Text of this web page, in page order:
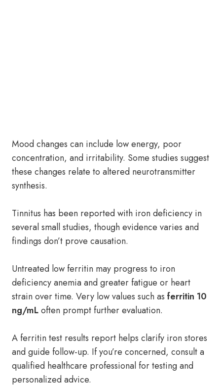
Mood changes can include low energy, poor
concentration, and irritability. Some studies suggest
these changes relate to altered neurotransmitter
synthesis.
Tinnitus has been reported with iron deficiency in
several small studies, though evidence varies and
findings don’t prove causation.
Untreated low ferritin may progress to iron
deficiency anemia and greater fatigue or heart
strain over time. Very low values such as ferritin 10
ng/mLoften prompt further evaluation.
A ferritin test results report helps clarify iron stores
and guide follow-up. If you’re concerned, consult a
qualified healthcare professional for testing and
personalized advice.